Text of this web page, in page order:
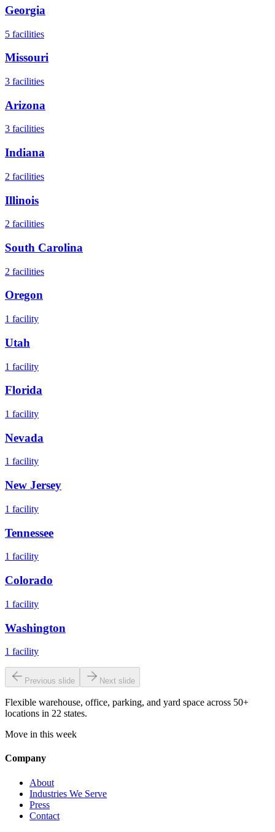
Georgia
5 facilities
Missouri
3 facilities
Arizona
3 facilities
Indiana
2 facilities
Illinois
2 facilities
South Carolina
2 facilities
Oregon
1 facility
Utah
1 facility
Florida
1 facility
Nevada
1 facility
New Jersey
1 facility
Tennessee
1 facility
Colorado
1 facility
Washington
1 facility
Previous slide Next slide
Flexible warehouse, office, parking, and yard space across 50+
locations in 22 states.
Move in this week
Company
About
Industries We Serve
Press
Contact